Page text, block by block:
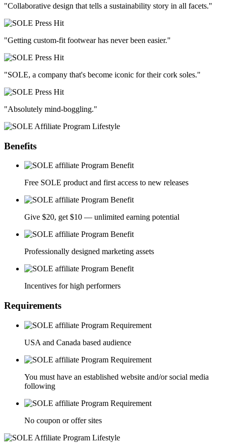
"Collaborative design that tells a sustainability story in all facets."
"Getting custom-fit footwear has never been easier."
"SOLE, a company that's become iconic for their cork soles."
"Absolutely mind-boggling."
Benefits
Free SOLE product and first access to new releases
Give $20, get $10 — unlimited earning potential
Professionally designed marketing assets
Incentives for high performers
Requirements
USA and Canada based audience
You must have an established website and/or social media
following
No coupon or offer sites